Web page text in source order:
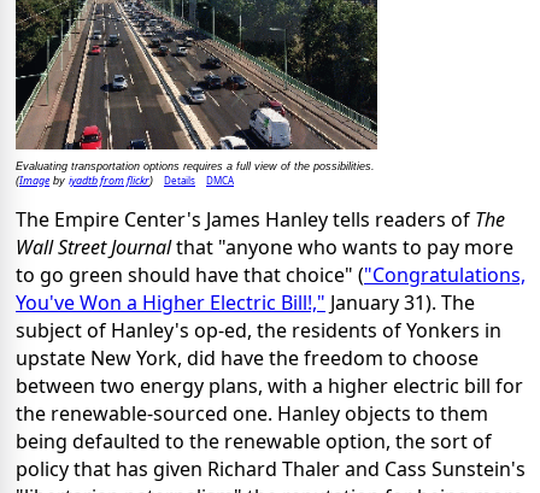
Evaluating transportation options requires a full view of the possibilities.
(Imageby iyadtb from flickr) Details DMCA
The Empire Center's James Hanley tells readers of The
Wall Street Journalthat "anyone who wants to pay more
to go green should have that choice" ("Congratulations,
You've Won a Higher Electric Bill!," January 31). The
subject of Hanley's op-ed, the residents of Yonkers in
upstate New York, did have the freedom to choose
between two energy plans, with a higher electric bill for
the renewable-sourced one. Hanley objects to them
being defaulted to the renewable option, the sort of
policy that has given Richard Thaler and Cass Sunstein's